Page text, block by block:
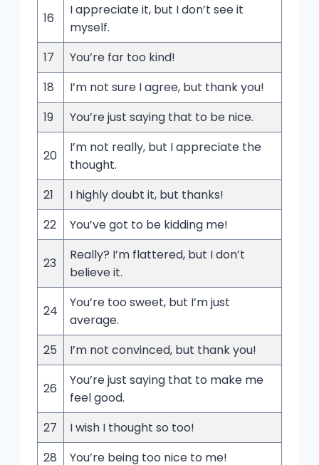
16
I appreciate it, but I don’t see it
myself.
17
You’re far too kind!
18
I’m not sure I agree, but thank you!
19
You’re just saying that to be nice.
20
I’m not really, but I appreciate the
thought.
21
I highly doubt it, but thanks!
22
You’ve got to be kidding me!
23
Really? I’m flattered, but I don’t
believe it.
24
You’re too sweet, but I’m just
average.
25
I’m not convinced, but thank you!
26
You’re just saying that to make me
feel good.
27
I wish I thought so too!
28
You’re being too nice to me!